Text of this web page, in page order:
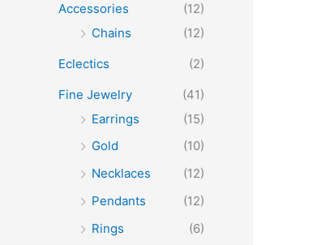
Accessories
(12)
Chains
(12)
Eclectics
(2)
Fine Jewelry
(41)
Earrings
(15)
Gold
(10)
Necklaces
(12)
Pendants
(12)
Rings
(6)